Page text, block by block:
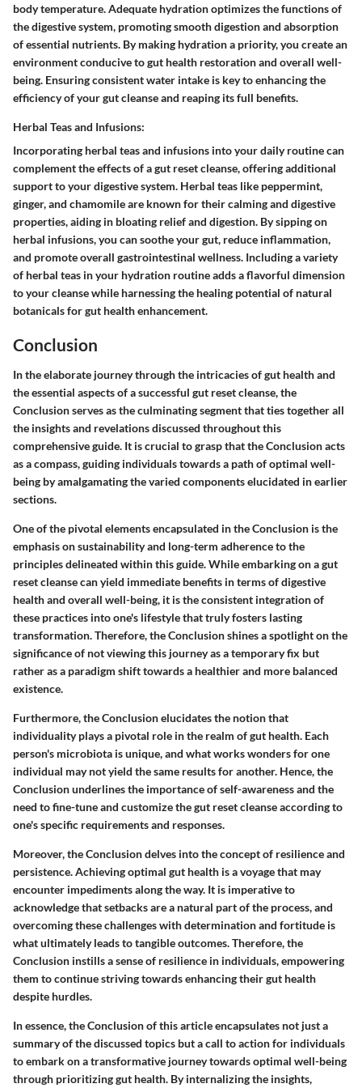
body temperature. Adequate hydration optimizes the functions of
the digestive system, promoting smooth digestion and absorption
of essential nutrients. By making hydration a priority, you create an
environment conducive to gut health restoration and overall well-
being. Ensuring consistent water intake is key to enhancing the
efficiency of your gut cleanse and reaping its full benefits.
Herbal Teas and Infusions:
Incorporating herbal teas and infusions into your daily routine can
complement the effects of a gut reset cleanse, offering additional
support to your digestive system. Herbal teas like peppermint,
ginger, and chamomile are known for their calming and digestive
properties, aiding in bloating relief and digestion. By sipping on
herbal infusions, you can soothe your gut, reduce inflammation,
and promote overall gastrointestinal wellness. Including a variety
of herbal teas in your hydration routine adds a flavorful dimension
to your cleanse while harnessing the healing potential of natural
botanicals for gut health enhancement.
Conclusion
In the elaborate journey through the intricacies of gut health and
the essential aspects of a successful gut reset cleanse, the
Conclusion serves as the culminating segment that ties together all
the insights and revelations discussed throughout this
comprehensive guide. It is crucial to grasp that the Conclusion acts
as a compass, guiding individuals towards a path of optimal well-
being by amalgamating the varied components elucidated in earlier
sections.
One of the pivotal elements encapsulated in the Conclusion is the
emphasis on sustainability and long-term adherence to the
principles delineated within this guide. While embarking on a gut
reset cleanse can yield immediate benefits in terms of digestive
health and overall well-being, it is the consistent integration of
these practices into one's lifestyle that truly fosters lasting
transformation. Therefore, the Conclusion shines a spotlight on the
significance of not viewing this journey as a temporary fix but
rather as a paradigm shift towards a healthier and more balanced
existence.
Furthermore, the Conclusion elucidates the notion that
individuality plays a pivotal role in the realm of gut health. Each
person's microbiota is unique, and what works wonders for one
individual may not yield the same results for another. Hence, the
Conclusion underlines the importance of self-awareness and the
need to fine-tune and customize the gut reset cleanse according to
one's specific requirements and responses.
Moreover, the Conclusion delves into the concept of resilience and
persistence. Achieving optimal gut health is a voyage that may
encounter impediments along the way. It is imperative to
acknowledge that setbacks are a natural part of the process, and
overcoming these challenges with determination and fortitude is
what ultimately leads to tangible outcomes. Therefore, the
Conclusion instills a sense of resilience in individuals, empowering
them to continue striving towards enhancing their gut health
despite hurdles.
In essence, the Conclusion of this article encapsulates not just a
summary of the discussed topics but a call to action for individuals
to embark on a transformative journey towards optimal well-being
through prioritizing gut health. By internalizing the insights,